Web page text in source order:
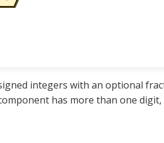
integers with an optional
has more than one